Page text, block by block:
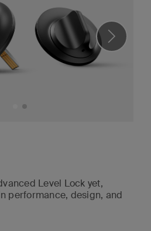
Level Lock yet,
performance, design, and